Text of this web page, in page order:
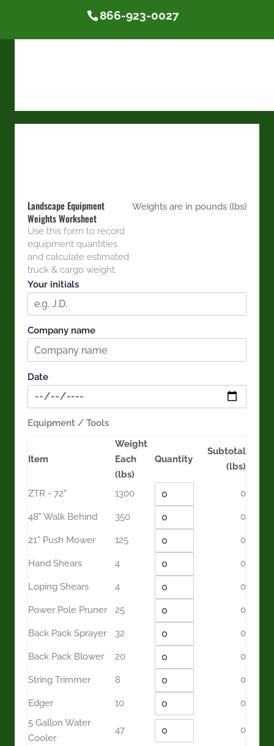
866-923-0027
Landscape Equipment
Weights Worksheet
Use this form to record
equipment quantities
and calculate estimated
truck & cargo weight.
Weights are in pounds (lbs)
Your initials
Company name
Date
Equipment / Tools
Item
Weight
Each
(lbs)
Quantity
Subtotal
(lbs)
ZTR - 72" 1300 0
48" Walk Behind 350 0
21" Push Mower 125 0
Hand Shears 4 0
Loping Shears 4 0
Power Pole Pruner 25 0
Back Pack Sprayer 32 0
Back Pack Blower 20 0
String Trimmer 8 0
Edger 10
0
5 Gallon Water
Cooler
47 0